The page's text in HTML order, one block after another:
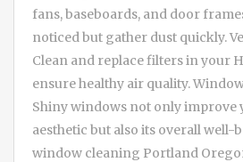
fans, baseboards, and door
noticed but gather dust quickly.
Clean and replace filters in your
ensure healthy air quality.
Shiny windows not only improve
aesthetic but also its overall well-
window cleaning Portland